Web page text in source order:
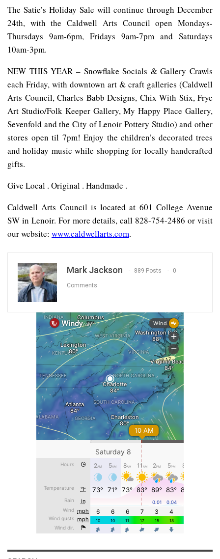
The Satie’s Holiday Sale will continue through December
24th, with the Caldwell Arts Council open Mondays-
Thursdays 9am-6pm, Fridays 9am-7pm and Saturdays
10am-3pm.
NEW THIS YEAR – Snowflake Socials & Gallery Crawls
each Friday, with downtown art & craft galleries (Caldwell
Arts Council, Charles Babb Designs, Chix With Stix, Frye
Art Studio/Folk Keeper Gallery, My Happy Place Gallery,
Sevenfold and the City of Lenoir Pottery Studio) and other
stores open til 7pm! Enjoy the children’s decorated trees
and holiday music while shopping for locally handcrafted
gifts.
Give Local . Original . Handmade .
Caldwell Arts Council is located at 601 College Avenue
SW in Lenoir. For more details, call 828-754-2486 or visit
our website: www.caldwellarts.com.
Mark Jackson 889 Posts 0
Comments